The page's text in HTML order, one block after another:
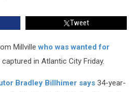
Tweet
Millvillewho was wanted for
in Atlantic City Friday.
Bradley Billhimer says 34-year-